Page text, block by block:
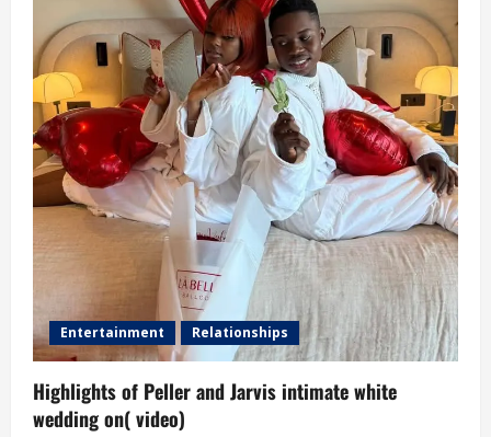
Entertainment Relationships
Highlights of Peller and Jarvis intimate white
wedding on( video)